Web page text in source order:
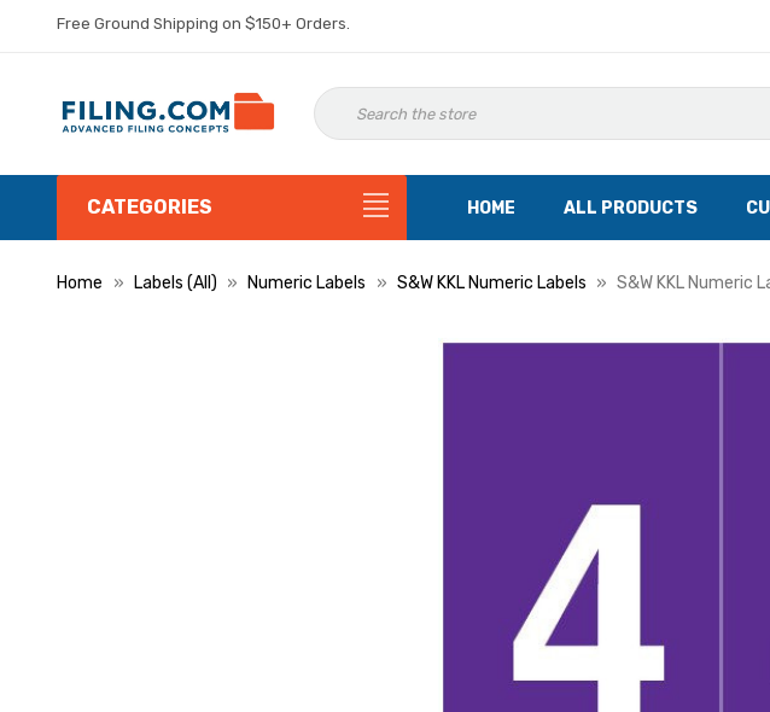
Free Ground Shipping on $150+ Orders.
CATEGORIES HOME ALL PRODUCTS
Home Labels (All) Numeric Labels S&W KKL Numeric Labels S&W KKL Numeric